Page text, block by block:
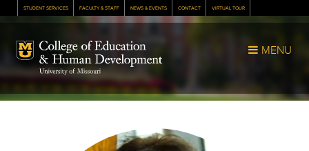
STUDENT SERVICES FACULTY & STAFF NEWS & EVENTS CONTACT VIRTUAL TOUR
Mizzou Logo MENU